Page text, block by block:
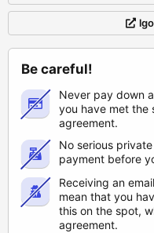
Be careful!
Never pay down
you have met the
agreement.
No serious
payment before
Receiving an
mean that you
this on the spot,
agreement.